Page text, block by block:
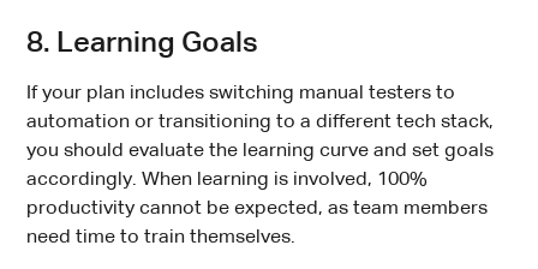
8. Learning Goals
If your plan includes switching manual testers to
automation or transitioning to a different tech stack,
you should evaluate the learning curve and set goals
accordingly. When learning is involved, 100%
productivity cannot be expected, as team members
need time to train themselves.